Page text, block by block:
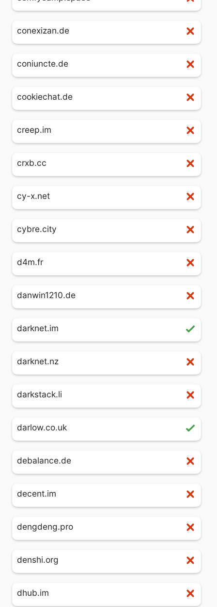
conexizan.de
coniuncte.de
cookiechat.de
creep.im
crxb.cc
cy-x.net
cybre.city
d4m.fr
danwin1210.de
darknet.im
darknet.nz
darkstack.li
darlow.co.uk
debalance.de
decent.im
dengdeng.pro
denshi.org
dhub.im